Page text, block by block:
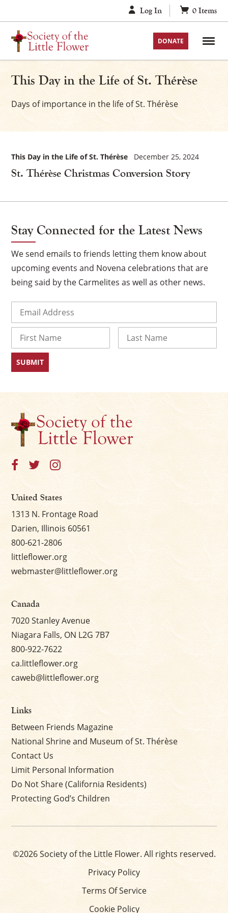
to
content
Log In 0 Items
DONATE
This Day in the Life of St. Thérèse
Days of importance in the life of St. Thérèse
St. Thérèse Christmas Conversion Story
This Day in the Life of St. Thérèse December 25, 2024
Stay Connected for the Latest News
We send emails to friends letting them know about
upcoming events and Novena celebrations that are
being said by the Carmelites as well as other news.
First
United States
1313 N. Frontage Road
Darien, Illinois 60561
800-621-2806
littleflower.org
webmaster@littleflower.org
Canada
7020 Stanley Avenue
Niagara Falls, ON L2G 7B7
800-922-7622
ca.littleflower.org
caweb@littleflower.org
Links
Between Friends Magazine
National Shrine and Museum of St. Thérèse
Contact Us
Limit Personal Information
Do Not Share (California Residents)
Protecting God’s Children
©2026 Society of the Little Flower. All rights reserved.
Privacy Policy
Terms Of Service
Cookie Policy